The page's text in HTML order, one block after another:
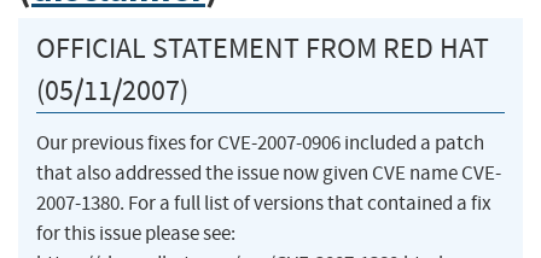
OFFICIAL STATEMENT FROM RED HAT
(05/11/2007)
Our previous fixes for CVE-2007-0906 included a patch
that also addressed the issue now given CVE name CVE-
2007-1380. For a full list of versions that contained a fix
for this issue please see: